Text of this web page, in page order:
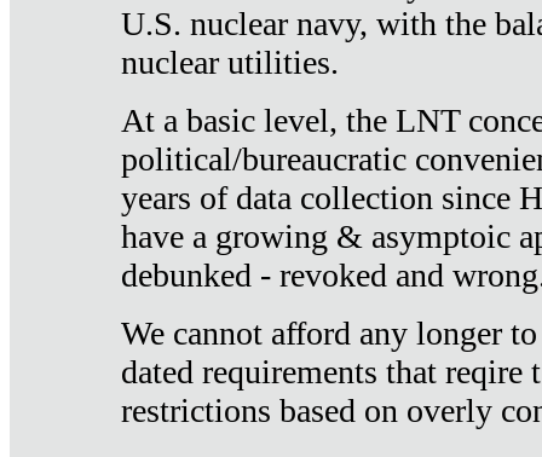
U.S. nuclear navy, with the
nuclear utilities.
At a basic level, the LNT
political/bureaucratic
years of data collection since
have a growing & asymptoic
debunked - revoked and
We cannot afford any longer
dated requirements that reqire
restrictions based on overly